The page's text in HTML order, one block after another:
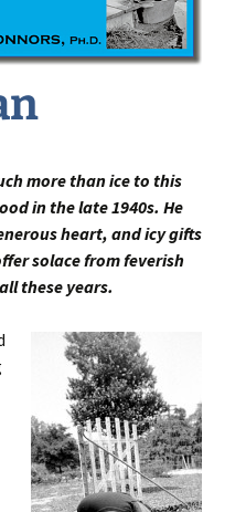
more than ice to this
in the late 1940s. He
heart, and icy gifts
solace from feverish
these years.